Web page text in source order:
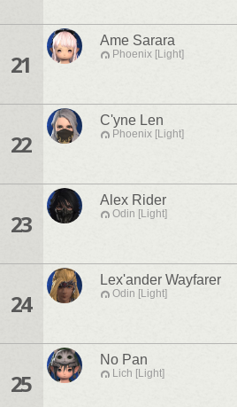
21
Ame Sarara
Phoenix [Light]
22
C'yne Len
Phoenix [Light]
23
Alex Rider
Odin [Light]
24
Lex'ander Wayfarer
Odin [Light]
25
No Pan
Lich [Light]